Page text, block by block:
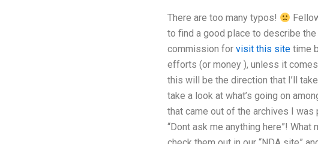
There are too many typos!
to find a good place to describe
commission for visit this sitetime
efforts (or money ), unless it
this will be the direction that I’ll
take a look at what’s going on
that came out of the archives I was
“Dont ask me anything here”!